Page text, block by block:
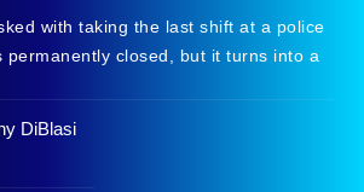
with taking the last shift at a police
permanently closed, but it turns into a
DiBlasi